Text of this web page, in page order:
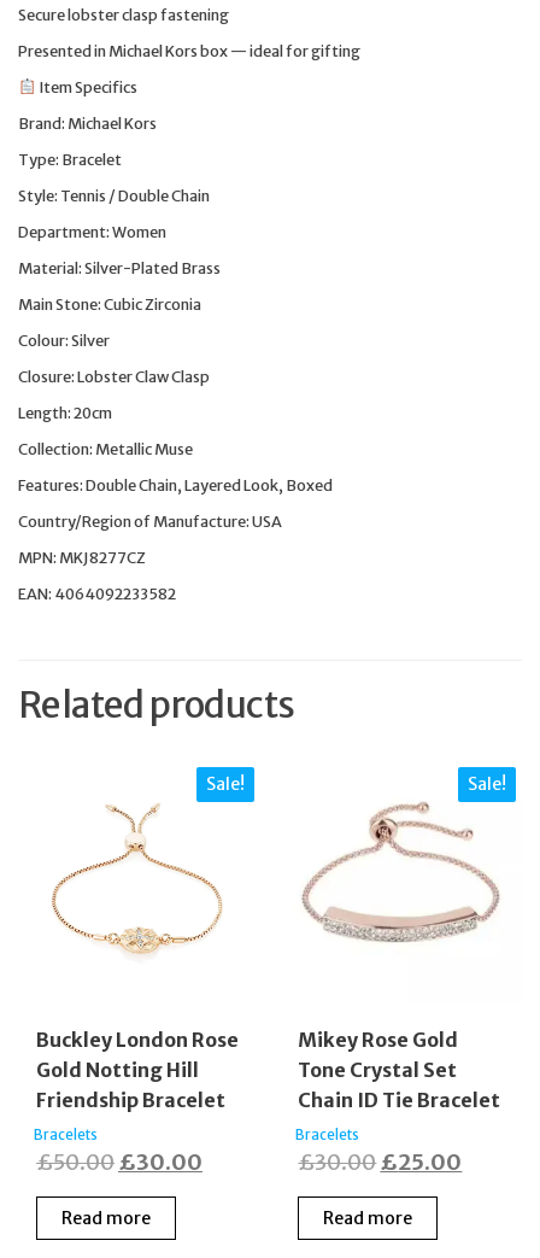
Secure lobster clasp fastening
Presented in Michael Kors box — ideal for gifting
Item Specifics
Brand: Michael Kors
Type: Bracelet
Style: Tennis / Double Chain
Department: Women
Material: Silver-Plated Brass
Main Stone: Cubic Zirconia
Colour: Silver
Closure: Lobster Claw Clasp
Length: 20cm
Collection: Metallic Muse
Features: Double Chain, Layered Look, Boxed
Country/Region of Manufacture: USA
MPN: MKJ8277CZ
EAN: 4064092233582
Related products
Sale!
Buckley London Rose
Gold Notting Hill
Friendship Bracelet
Bracelets
£50.00 Original
price
was:
£30.00
Read more
Sale!
Mikey Rose Gold
Tone Crystal Set
Chain ID Tie Bracelet
Bracelets
£30.00 Original
price
was:
£25.00
Read more